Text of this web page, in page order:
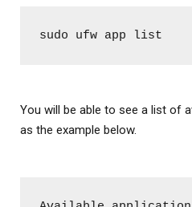
sudo ufw app list
You will be able to see a list of
as the example below.